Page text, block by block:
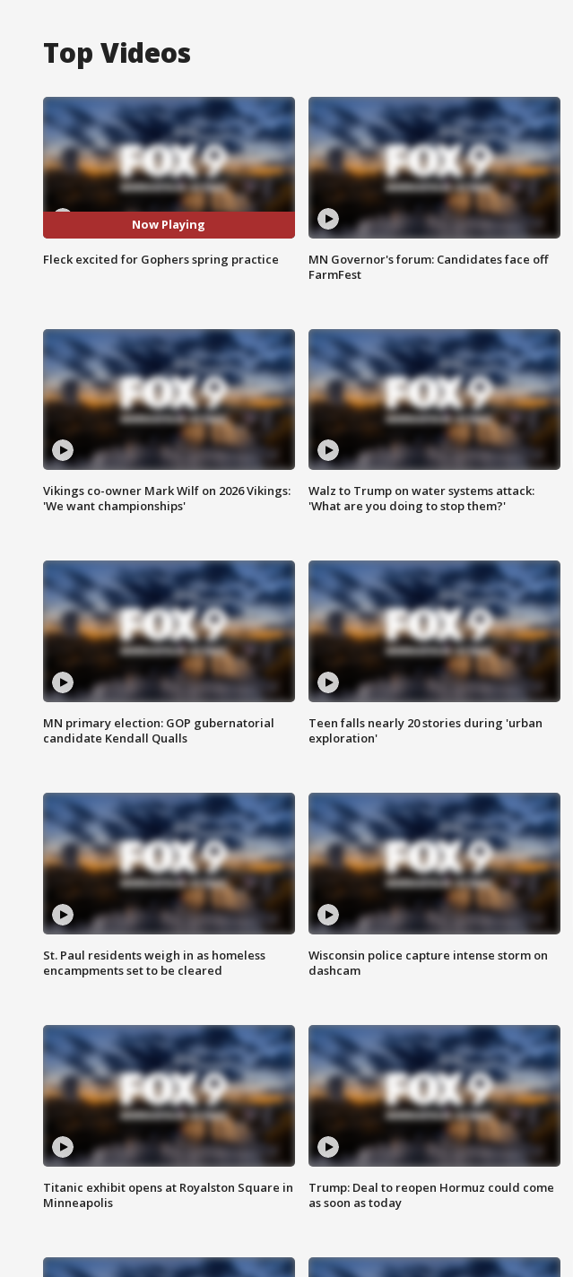
Top Videos
Now Playing
Fleck excited for Gophers spring practice
MN Governor's forum: Candidates face off
FarmFest
Vikings co-owner Mark Wilf on 2026 Vikings:
'We want championships'
Walz to Trump on water systems attack:
'What are you doing to stop them?'
MN primary election: GOP gubernatorial
candidate Kendall Qualls
Teen falls nearly 20 stories during 'urban
exploration'
St. Paul residents weigh in as homeless
encampments set to be cleared
Wisconsin police capture intense storm on
dashcam
Titanic exhibit opens at Royalston Square in
Minneapolis
Trump: Deal to reopen Hormuz could come
as soon as today